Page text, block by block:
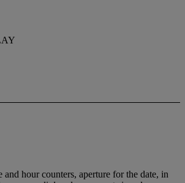
hour counters, aperture for the date, in